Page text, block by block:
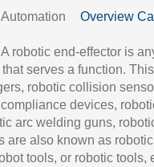
Overview
A robotic end-effector is
serves a function.
robotic collision
devices,
arc welding guns,
are also known as robotic
tools, or robotic tools,